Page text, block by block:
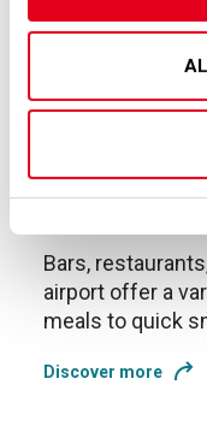
Bars,
airport offer a
meals to quick
Discover more